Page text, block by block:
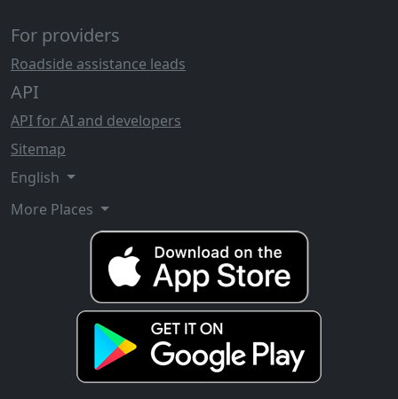
For providers
Roadside assistance leads
API
API for AI and developers
Sitemap
English
More Places